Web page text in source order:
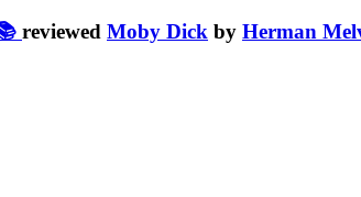
reviewed Moby Dick by Herman